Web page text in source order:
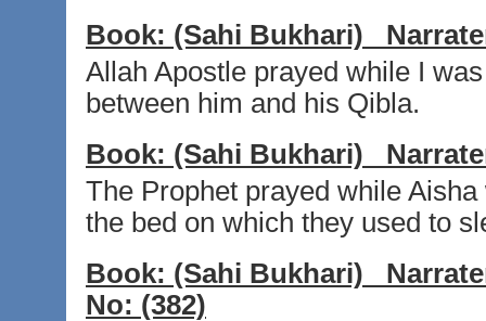
Book: (Sahi Bukhari)
Allah Apostle prayed while I
between him and his Qibla.
Book: (Sahi Bukhari)
The Prophet prayed while
the bed on which they used to
Book: (Sahi Bukhari)
No: (382)